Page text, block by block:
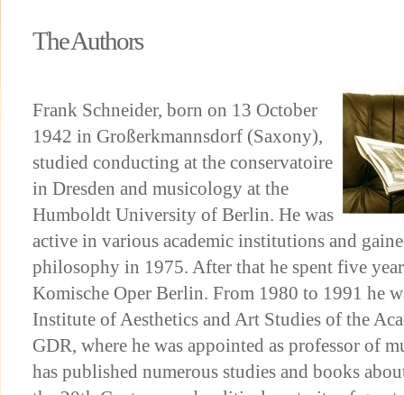
The Authors
Frank Schneider, born on 13 October
1942 in Großerkmannsdorf (Saxony),
studied conducting at the conservatoire
in Dresden and musicology at the
Humboldt University of Berlin. He was
active in various academic institutions and
philosophy in 1975. After that he spent five
Komische Oper Berlin. From 1980 to 1991 he
Institute of Aesthetics and Art Studies of the
GDR, where he was appointed as professor of
has published numerous studies and books